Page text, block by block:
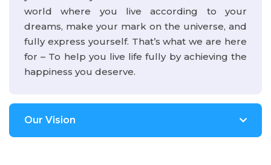
world where you live according to your
dreams, make your mark on the universe, and
fully express yourself. That’s what we are here
for – To help you live life fully by achieving the
happiness you deserve.
Our Vision